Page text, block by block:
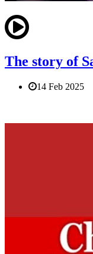
The story of
14 Feb 2025